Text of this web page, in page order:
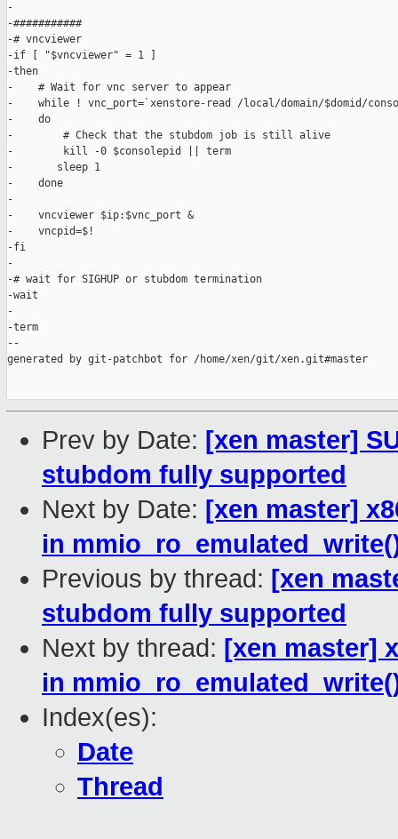
-
-###########
-# vncviewer
-if [ "$vncviewer" = 1 ]
-then
-    # Wait for vnc server to appear
-    while ! vnc_port=`xenstore-read /local/domain/$domid/
-    do
-        # Check that the stubdom job is still alive
-        kill -0 $consolepid || term
-       sleep 1
-    done
-
-    vncviewer $ip:$vnc_port &
-    vncpid=$!
-fi
-
-# wait for SIGHUP or stubdom termination
-wait
-
-term
--
generated by git-patchbot for /home/xen/git/xen.git#master
Prev by Date: [xen master]
stubdom fully supported
Next by Date: [xen master]
in
Previous by thread: [xen
stubdom fully supported
Next by thread: [xen master]
in
Index(es):
Date
Thread